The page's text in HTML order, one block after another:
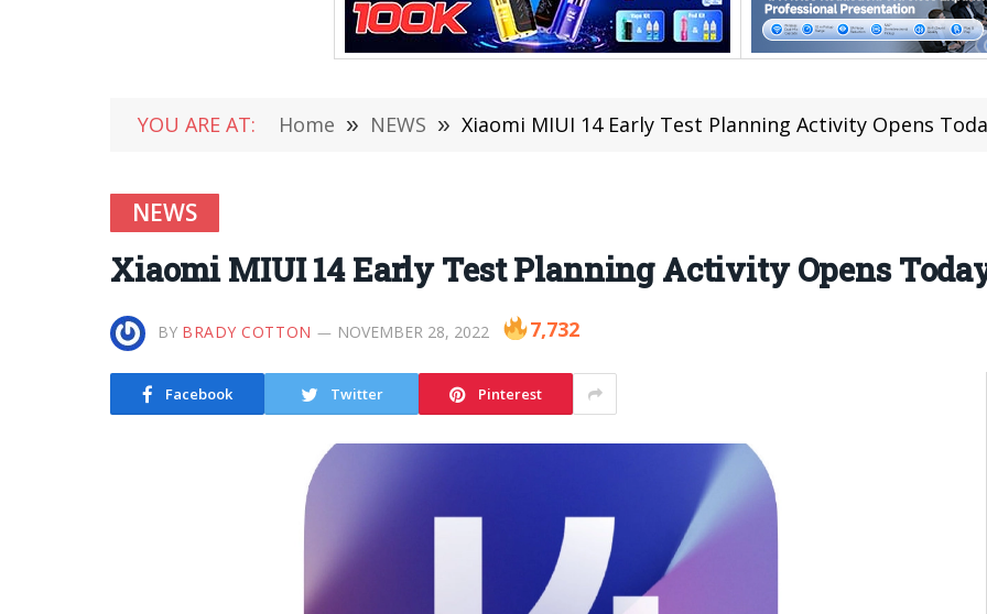
YOU ARE AT: Home » NEWS » Xiaomi MIUI 14 Early Test Planning Activity Opens
NEWS
Xiaomi MIUI 14 Early Test Planning Activity Opens
BY BRADY COTTON NOVEMBER 28, 2022 7,732
Facebook Twitter Pinterest